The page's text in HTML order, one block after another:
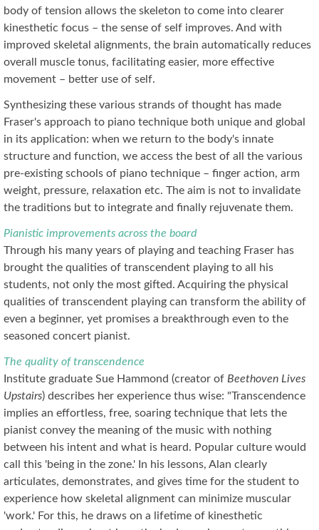
body of tension allows the skeleton to come into clearer
kinesthetic focus – the sense of self improves. And with
improved skeletal alignments, the brain automatically reduces
overall muscle tonus, facilitating easier, more effective
movement – better use of self.
Synthesizing these various strands of thought has made
Fraser's approach to piano technique both unique and global
in its application: when we return to the body's innate
structure and function, we access the best of all the various
pre-existing schools of piano technique – finger action, arm
weight, pressure, relaxation etc. The aim is not to invalidate
the traditions but to integrate and finally rejuvenate them.
Pianistic improvements across the board
Through his many years of playing and teaching Fraser has
brought the qualities of transcendent playing to all his
students, not only the most gifted. Acquiring the physical
qualities of transcendent playing can transform the ability of
even a beginner, yet promises a breakthrough even to the
seasoned concert pianist.
The quality of transcendence
Institute graduate Sue Hammond (creator of Beethoven Lives
Upstairs) describes her experience thus wise: "Transcendence
implies an effortless, free, soaring technique that lets the
pianist convey the meaning of the music with nothing
between his intent and what is heard. Popular culture would
call this 'being in the zone.' In his lessons, Alan clearly
articulates, demonstrates, and gives time for the student to
experience how skeletal alignment can minimize muscular
'work.' For this, he draws on a lifetime of kinesthetic